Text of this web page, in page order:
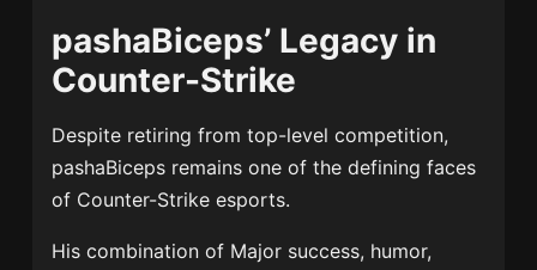
pashaBiceps’ Legacy in
Counter-Strike
Despite retiring from top-level competition,
pashaBiceps remains one of the defining faces
of Counter-Strike esports.
His combination of Major success, humor,